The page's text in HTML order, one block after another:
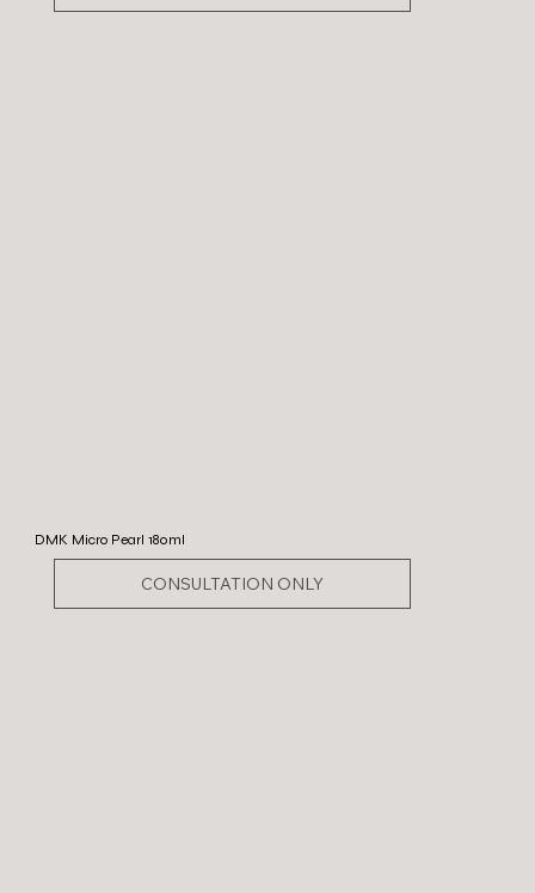
DMK Micro Pearl 180ml
CONSULTATION ONLY